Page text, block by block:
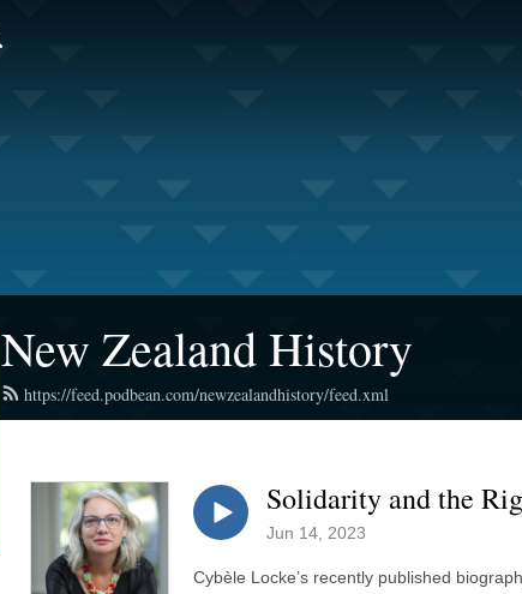
New Zealand History
https://feed.podbean.com/newzealandhistory/feed.xml
Solidarity and the
Jun 14, 2023
Cybèle Locke’s recently published